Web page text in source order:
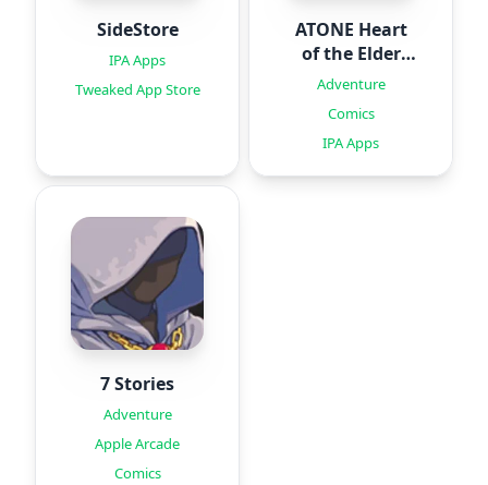
SideStore
IPA Apps
Tweaked App Store
ATONE Heart
of the Elder
Tree
Adventure
Comics
IPA Apps
7 Stories
Adventure
Apple Arcade
Comics